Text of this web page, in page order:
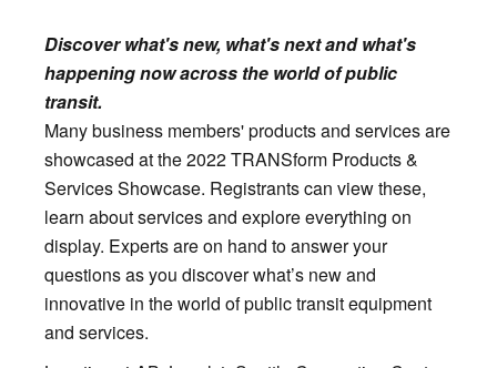
Discover what's new, what's next and what's
happening now across the world of public
transit.
Many business members' products and services are
showcased at the 2022 TRANSform Products &
Services Showcase. Registrants can view these,
learn about services and explore everything on
display. Experts are on hand to answer your
questions as you discover what’s new and
innovative in the world of public transit equipment
and services.